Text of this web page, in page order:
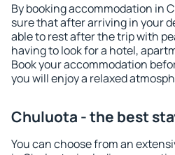
By booking accommodation in
sure that after arriving in your
able to rest after the trip with
having to look for a hotel,
Book your accommodation
you will enjoy a relaxed
Chuluota - the best
You can choose from an